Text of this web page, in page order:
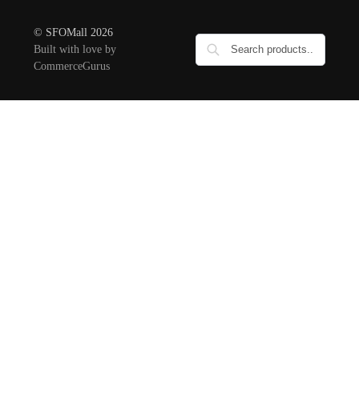
© SFOMall 2026
Built with love by
CommerceGurus